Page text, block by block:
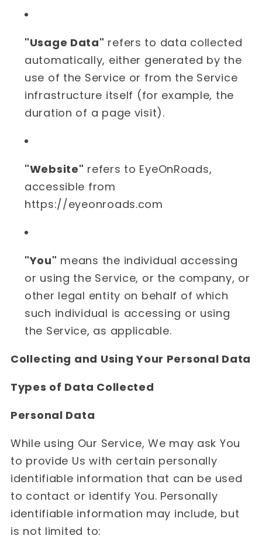
"Usage Data" refers to data collected
automatically, either generated by the
use of the Service or from the Service
infrastructure itself (for example, the
duration of a page visit).
"Website" refers to EyeOnRoads,
accessible from
https://eyeonroads.com
"You" means the individual accessing
or using the Service, or the company, or
other legal entity on behalf of which
such individual is accessing or using
the Service, as applicable.
Collecting and Using Your Personal Data
Types of Data Collected
Personal Data
While using Our Service, We may ask You
to provide Us with certain personally
identifiable information that can be used
to contact or identify You. Personally
identifiable information may include, but
is not limited to: